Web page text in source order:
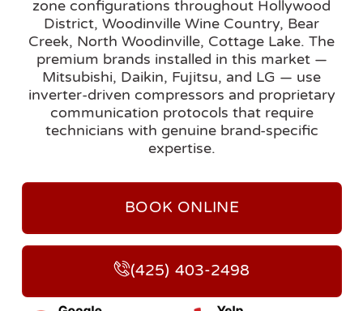
zone configurations throughout Hollywood
District, Woodinville Wine Country, Bear
Creek, North Woodinville, Cottage Lake. The
premium brands installed in this market —
Mitsubishi, Daikin, Fujitsu, and LG — use
inverter-driven compressors and proprietary
communication protocols that require
technicians with genuine brand-specific
expertise.
BOOK ONLINE
(425) 403-2498